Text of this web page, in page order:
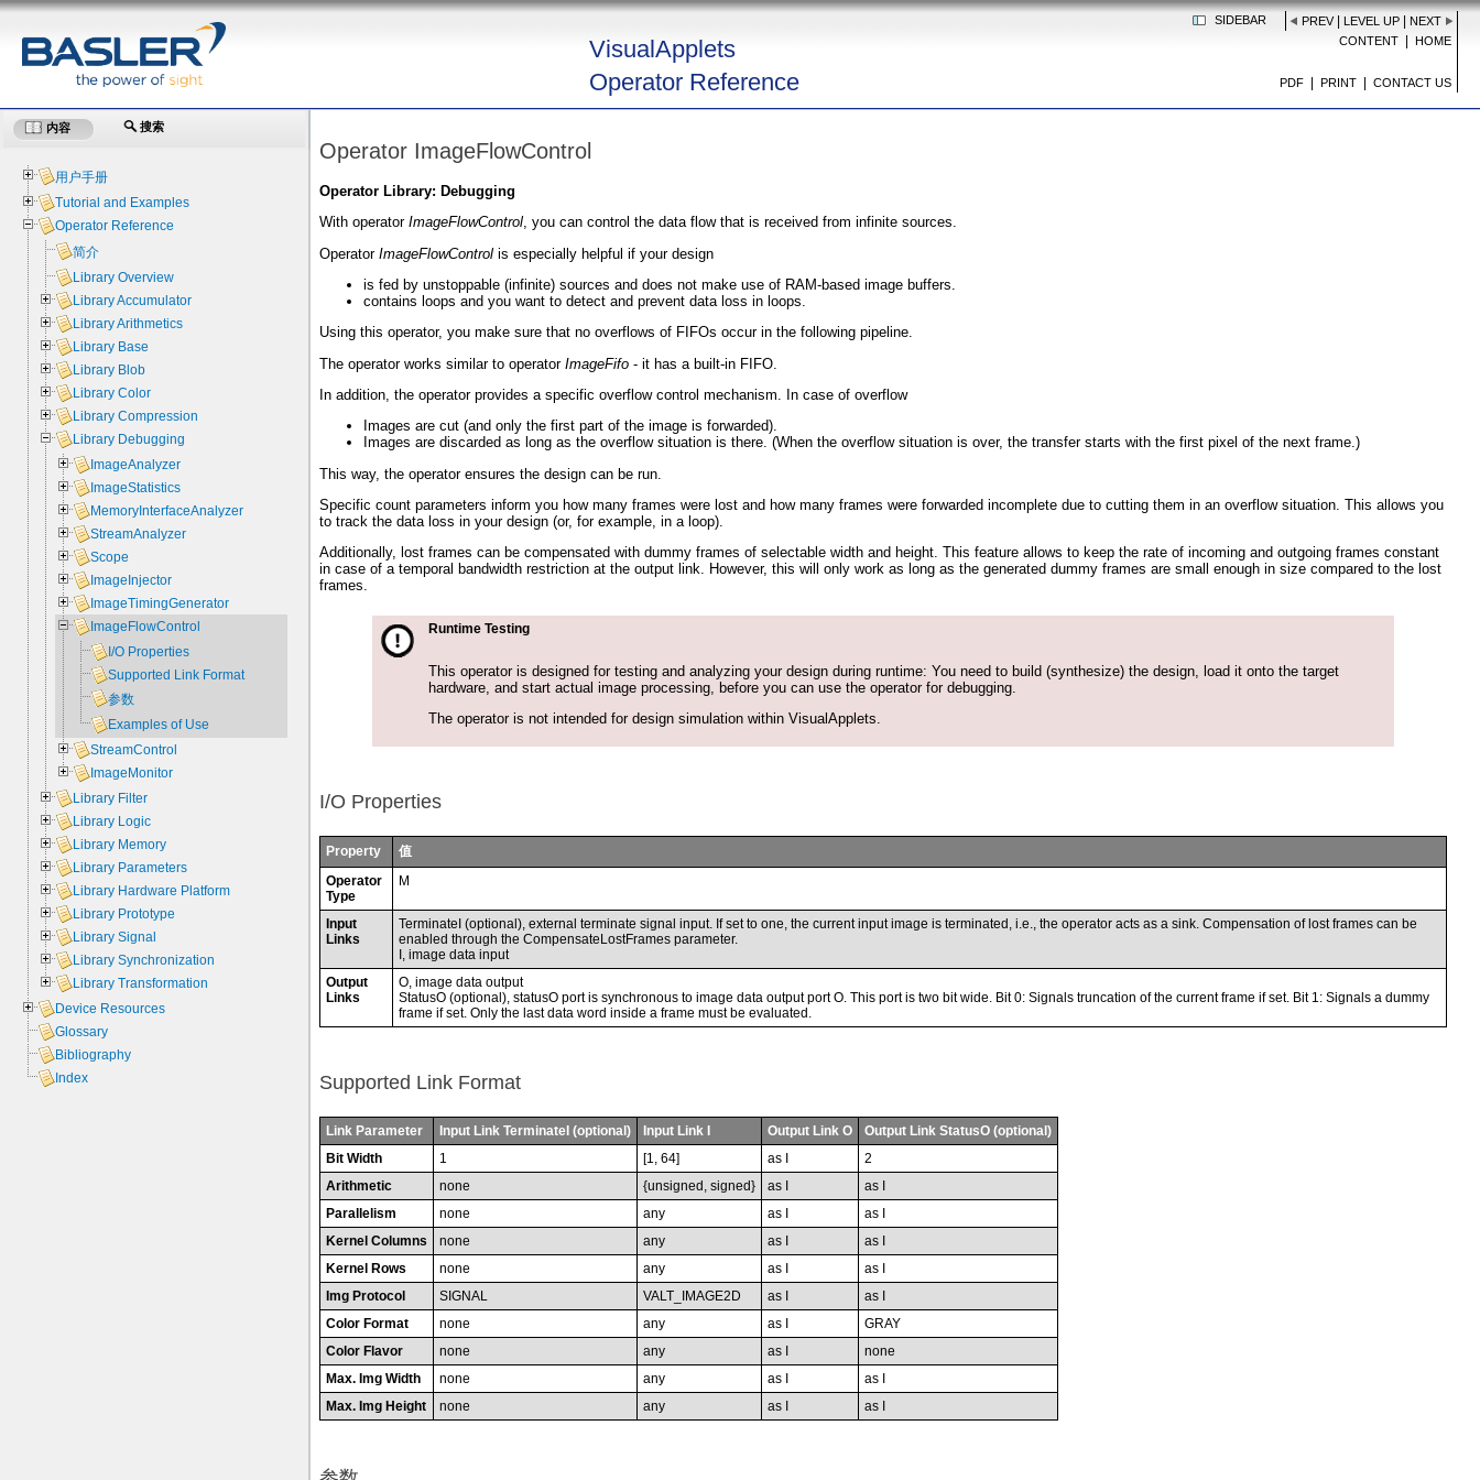
VisualApplets
Operator Reference
SIDEBAR PREV| LEVEL UP
NEXT
CONTENT
HOME
PDF PRINT CONTACT US
Operator ImageFlowControl
Operator Library: Debugging
With operator ImageFlowControl, you can control the data flow that is received from infinite sources.
Operator ImageFlowControl is especially helpful if your design
is fed by unstoppable (infinite) sources and does not make use of RAM-based image buffers.
contains loops and you want to detect and prevent data loss in loops.
Using this operator, you make sure that no overflows of FIFOs occur in the following pipeline.
The operator works similar to operator ImageFifo - it has a built-in FIFO.
In addition, the operator provides a specific overflow control mechanism. In case of overflow
Images are cut (and only the first part of the image is forwarded).
Images are discarded as long as the overflow situation is there. (When the overflow situation is over, the transfer starts with the first pixel of the next frame.)
This way, the operator ensures the design can be run.
Specific count parameters inform you how many frames were lost and how many frames were forwarded incomplete due to cutting them in an overflow situation. This allows you
to track the data loss in your design (or, for example, in a loop).
Additionally, lost frames can be compensated with dummy frames of selectable width and height. This feature allows to keep the rate of incoming and outgoing frames constant
in case of a temporal bandwidth restriction at the output link. However, this will only work as long as the generated dummy frames are small enough in size compared to the lost
frames.
Runtime Testing
This operator is designed for testing and analyzing your design during runtime: You need to build (synthesize) the design, load it onto the target
hardware, and start actual image processing, before you can use the operator for debugging.
The operator is not intended for design simulation within VisualApplets.
I/O Properties
Property
值
Operator
Type
M
Input
Links
TerminateI (optional), external terminate signal input. If set to one, the current input image is terminated, i.e., the operator acts as a sink. Compensation of lost frames can be
enabled through the CompensateLostFrames parameter.
I, image data input
Output
Links
O, image data output
StatusO (optional), statusO port is synchronous to image data output port O. This port is two bit wide. Bit 0: Signals truncation of the current frame if set. Bit 1: Signals a dummy
frame if set. Only the last data word inside a frame must be evaluated.
Supported Link Format
Link Parameter Input Link TerminateI (optional) Input Link I Output Link O
Output Link StatusO (optional)
Bit Width
1 [1, 64] as I
2
Arithmetic
none {unsigned, signed} as I
as I
Parallelism
none any as I
as I
Kernel Columns
none any as I
as I
Kernel Rows
none any as I
as I
Img Protocol
SIGNAL VALT_IMAGE2D as I
as I
Color Format
none any as I
GRAY
Color Flavor
none any as I
none
Max. Img Width
none any as I
as I
Max. Img Height
none any as I as I
内容 搜索
用户手册
Tutorial and Examples
Operator Reference
简介
Library Overview
Library Accumulator
Library Arithmetics
Library Base
Library Blob
Library Color
Library Compression
Library Debugging
ImageAnalyzer
ImageStatistics
MemoryInterfaceAnalyzer
StreamAnalyzer
Scope
ImageInjector
ImageTimingGenerator
ImageFlowControl
I/O Properties
Supported Link Format
参数
Examples of Use
StreamControl
ImageMonitor
Library Filter
Library Logic
Library Memory
Library Parameters
Library Hardware Platform
Library Prototype
Library Signal
Library Synchronization
Library Transformation
Device Resources
Glossary
Bibliography
Index